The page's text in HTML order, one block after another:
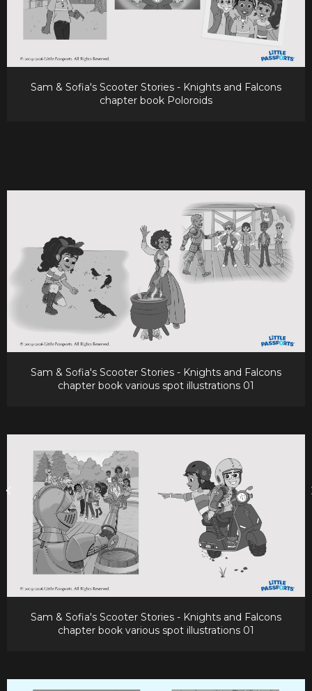
Sam & Sofia's Scooter Stories - Knights and Falcons
chapter book Poloroids
Sam & Sofia's Scooter Stories - Knights and Falcons
chapter book various spot illustrations 01
Sam & Sofia's Scooter Stories - Knights and Falcons
chapter book various spot illustrations 01